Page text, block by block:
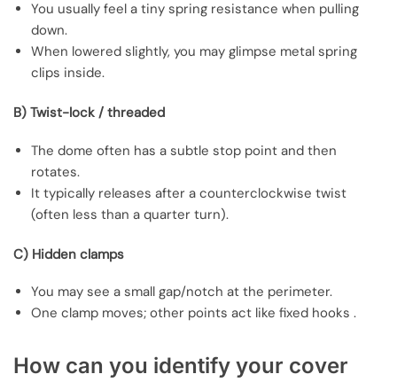
You usually feel a tiny spring resistance when pulling
down.
When lowered slightly, you may glimpse metal spring
clips inside.
B) Twist-lock / threaded
The dome often has a subtle stop point and then
rotates.
It typically releases after a counterclockwise twist
(often less than a quarter turn).
C) Hidden clamps
You may see a small gap/notch at the perimeter.
One clamp moves; other points act like fixed hooks .
How can you identify your cover